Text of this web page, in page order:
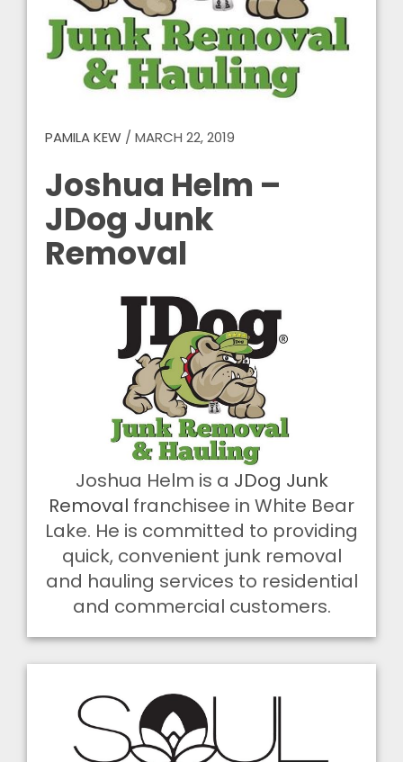
PAMILA KEW / MARCH 22, 2019
Joshua Helm –
JDog Junk
Removal
Joshua Helm is a JDog Junk
Removal franchisee in White Bear
Lake. He is committed to providing
quick, convenient junk removal
and hauling services to residential
and commercial customers.